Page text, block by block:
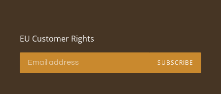
EU Customer Rights
SUBSCRIBE